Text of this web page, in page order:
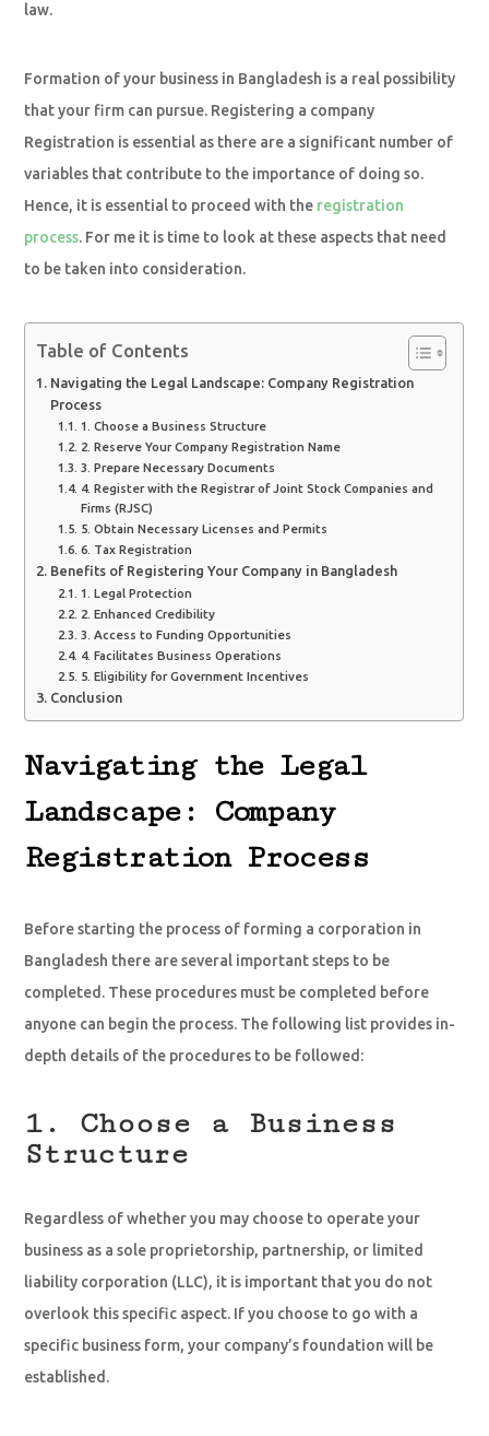
law.
Formation of your business in Bangladesh is a real possibility
that your firm can pursue. Registering a company
Registration is essential as there are a significant number of
variables that contribute to the importance of doing so.
Hence, it is essential to proceed with the registration
process. For me it is time to look at these aspects that need
to be taken into consideration.
Table of Contents
Navigating the Legal Landscape: Company Registration
Process
1. Choose a Business Structure
2. Reserve Your Company Registration Name
3. Prepare Necessary Documents
4. Register with the Registrar of Joint Stock Companies and
Firms (RJSC)
5. Obtain Necessary Licenses and Permits
6. Tax Registration
Benefits of Registering Your Company in Bangladesh
1. Legal Protection
2. Enhanced Credibility
3. Access to Funding Opportunities
4. Facilitates Business Operations
5. Eligibility for Government Incentives
Conclusion
Navigating the Legal
Landscape: Company
Registration Process
Before starting the process of forming a corporation in
Bangladesh there are several important steps to be
completed. These procedures must be completed before
anyone can begin the process. The following list provides in-
depth details of the procedures to be followed:
1. Choose a Business
Structure
Regardless of whether you may choose to operate your
business as a sole proprietorship, partnership, or limited
liability corporation (LLC), it is important that you do not
overlook this specific aspect. If you choose to go with a
specific business form, your company’s foundation will be
established.